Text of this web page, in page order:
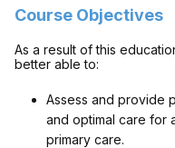
Course Objectives
As a result of this
better able to:
Assess and provide
and optimal care for
primary care.